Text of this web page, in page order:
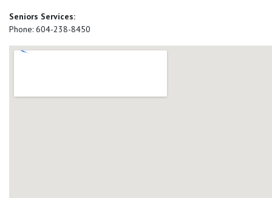
Seniors Services:
Phone: 604-238-8450